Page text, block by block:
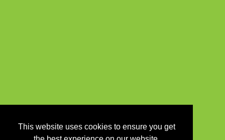
This website uses cookies to ensure you get